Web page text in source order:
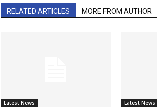
RELATED ARTICLES MORE FROM AUTHOR
Latest News Latest News